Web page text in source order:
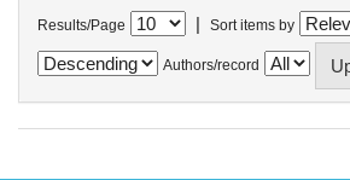
Results/Page | Sort items by
Authors/record